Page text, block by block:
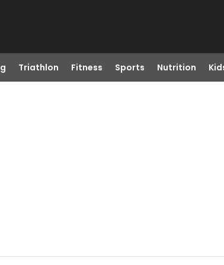
Triathlon Fitness Sports Nutrition